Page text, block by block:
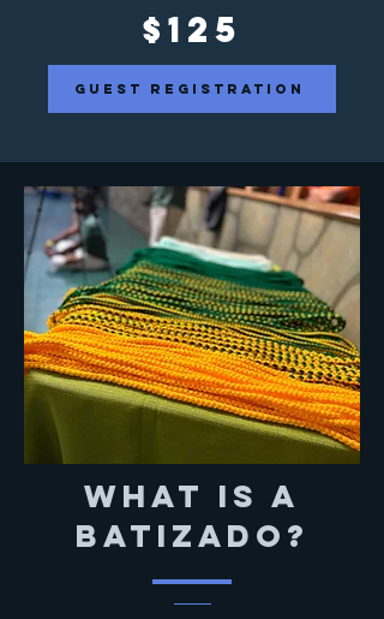
$125
guest registration
What is a
batizado?